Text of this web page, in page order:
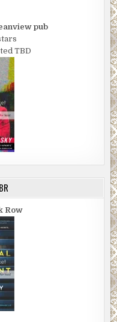
pub
TBD
Row